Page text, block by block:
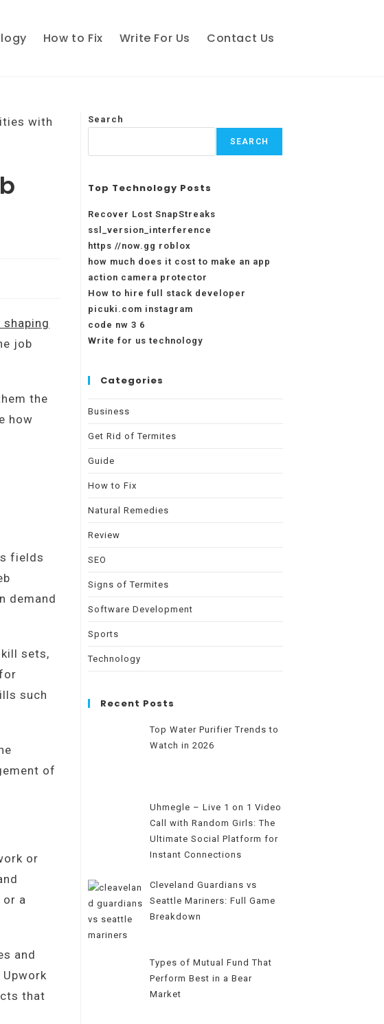
How to Fix Write For Us Contact Us
job
the
how
fields
demand
sets,
such
of
or
a
and
that
Search
SEARCH
Top Technology Posts
Recover Lost SnapStreaks
ssl_version_interference
https //now.gg roblox
how much does it cost to make an app
action camera protector
How to hire full stack developer
picuki.com instagram
code nw 3 6
Write for us technology
Categories
Business
Get Rid of Termites
Guide
How to Fix
Natural Remedies
Review
SEO
Signs of Termites
Software Development
Sports
Technology
Recent Posts
Top Water Purifier Trends to
Watch in 2026
Uhmegle – Live 1 on 1 Video
Call with Random Girls: The
Ultimate Social Platform for
Instant Connections
Cleveland Guardians vs
Seattle Mariners: Full Game
Breakdown
Types of Mutual Fund That
Perform Best in a Bear
Market